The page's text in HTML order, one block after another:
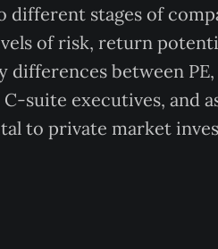
different stages of
of risk, return
between PE,
suite executives, and
to private market